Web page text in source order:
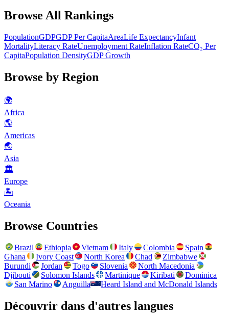
Browse All Rankings
PopulationGDPGDP Per CapitaAreaLife ExpectancyInfant
MortalityLiteracy RateUnemployment RateInflation RateCO₂ Per
CapitaPopulation DensityGDP Growth
Browse by Region
🌍
Africa
🌎
Americas
🌏
Asia
🏛
Europe
🏝
Oceania
Browse Countries
Brazil Ethiopia Vietnam Italy Colombia
Spain
Ghana
Ivory Coast North Korea Chad
Zimbabwe
Burundi
Jordan Togo Slovenia
North Macedonia
Djibouti
Solomon Islands Martinique Kiribati
Dominica
San Marino
Anguilla Heard Island and McDonald Islands
Découvrir dans d'autres langues